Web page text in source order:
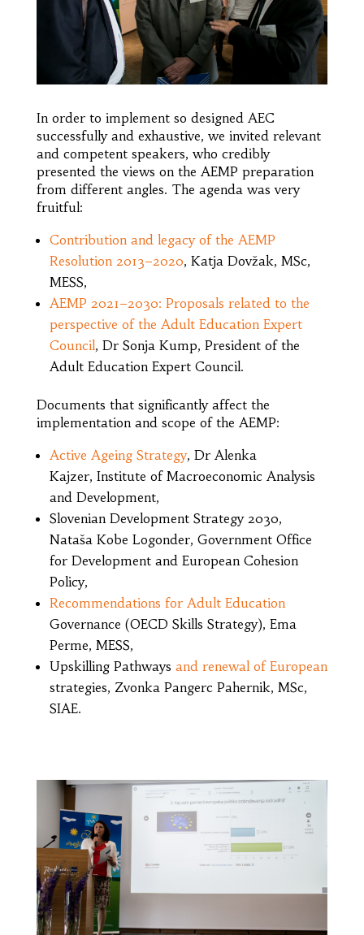
In order to implement so designed AEC
successfully and exhaustive, we invited relevant
and competent speakers, who credibly
presented the views on the AEMP preparation
from different angles. The agenda was very
fruitful:
Contribution and legacy of the AEMP
Resolution 2013–2020, Katja Dovžak, MSc,
MESS,
AEMP 2021–2030: Proposals related to the
perspective of the Adult Education Expert
Council, Dr Sonja Kump, President of the
Adult Education Expert Council.
Documents that significantly affect the
implementation and scope of the AEMP:
Active Ageing Strategy, Dr Alenka
Kajzer, Institute of Macroeconomic Analysis
and Development,
Slovenian Development Strategy 2030,
Nataša Kobe Logonder, Government Office
for Development and European Cohesion
Policy,
Recommendations for Adult Education
Governance (OECD Skills Strategy), Ema
Perme, MESS,
Upskilling Pathways and renewal of European
strategies, Zvonka Pangerc Pahernik, MSc,
SIAE.